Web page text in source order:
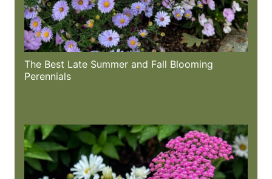
The Best Late Summer and Fall Blooming
Perennials